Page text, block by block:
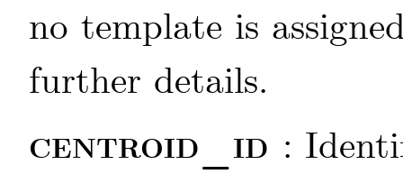
no template is
further details.
centroid_id :